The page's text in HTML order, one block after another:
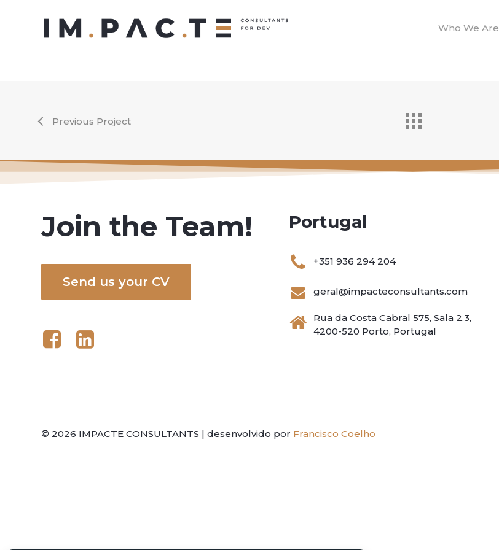
Who We Are
Previous Project
Join the Team!
Send us your CV
Portugal
+351 936 294 204
geral@impacteconsultants.com
Rua da Costa Cabral 575, Sala 2.3,
4200-520 Porto, Portugal
© 2026 IMPACTE CONSULTANTS | desenvolvido por Francisco Coelho